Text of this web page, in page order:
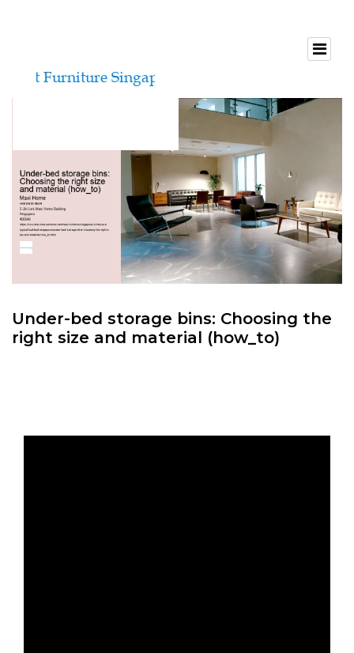
Under-bed storage bins: Choosing the
right size and material (how_to)